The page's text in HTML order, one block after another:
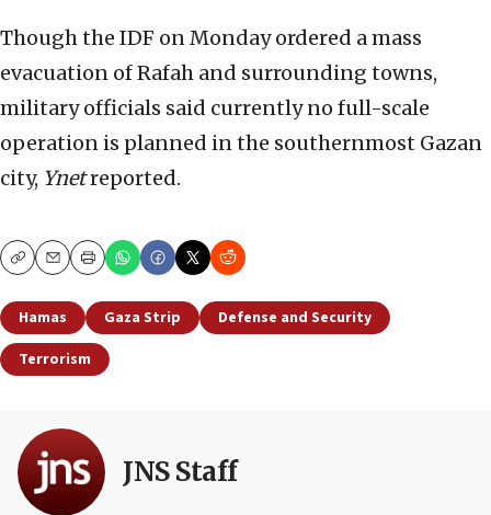
Though the IDF on Monday ordered a mass
evacuation of Rafah and surrounding towns,
military officials said currently no full-scale
operation is planned in the southernmost Gazan
city, Ynetreported.
CopyEmailPrint
Hamas Gaza Strip
Defense and Security
Terrorism
JNS Staff